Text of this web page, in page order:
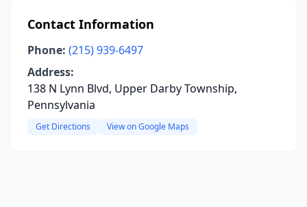
Contact Information
Phone: (215) 939-6497
Address:
138 N Lynn Blvd, Upper Darby Township,
Pennsylvania
Get Directions View on Google Maps